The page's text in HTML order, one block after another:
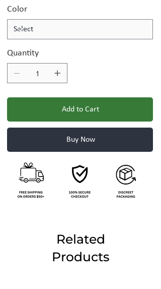
Color
Quantity
Add to Cart
Buy Now
Related
Products